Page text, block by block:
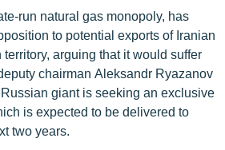
run natural gas monopoly, has
to potential exports of Iranian
arguing that it would suffer
chairman Aleksandr Ryazanov
giant is seeking an exclusive
is expected to be delivered to
two years.